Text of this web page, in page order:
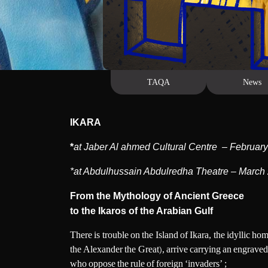
Us
MORE
TAQA News
IKARA
*at Jaber Al ahmed Cultural Centre –
*at Abdulhussain Abdulredha Theatre – March
From the Mythology of Ancient Greece
to the Ikaros of the Arabian Gulf
There is trouble on the Island of Ikara, the idyllic
the Alexander the Great), arrive carrying an
who oppose the rule of foreign ‘invaders’ ;